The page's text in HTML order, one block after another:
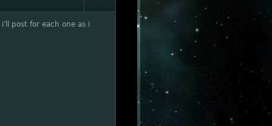
post for each one as i